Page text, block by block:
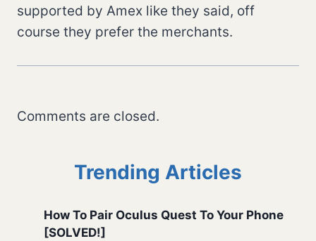
supported by Amex like they said, off
course they prefer the merchants.
Comments are closed.
Trending Articles
How To Pair Oculus Quest To Your Phone
[SOLVED!]